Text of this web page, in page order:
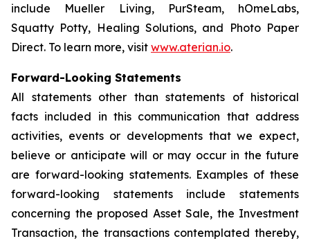
include Mueller Living, PurSteam, hOmeLabs,
Squatty Potty, Healing Solutions, and Photo Paper
Direct. To learn more, visit www.aterian.io.
Forward-Looking Statements
All statements other than statements of historical
facts included in this communication that address
activities, events or developments that we expect,
believe or anticipate will or may occur in the future
are forward-looking statements. Examples of these
forward-looking statements include statements
concerning the proposed Asset Sale, the Investment
Transaction, the transactions contemplated thereby,